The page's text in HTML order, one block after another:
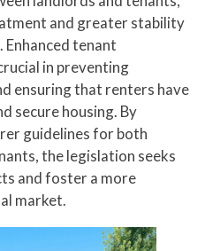
and greater stability
Enhanced tenant
in preventing
ensuring that renters have
secure housing. By
guidelines for both
the legislation seeks
and foster a more
market.